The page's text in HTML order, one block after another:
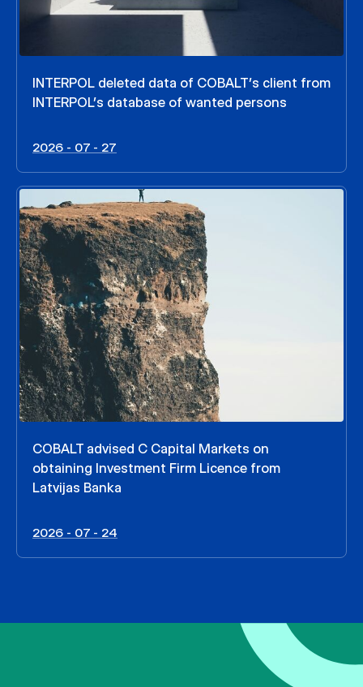
INTERPOL deleted data of COBALT’s client from
INTERPOL’s database of wanted persons
2026 - 07 - 27
COBALT advised C Capital Markets on
obtaining Investment Firm Licence from
Latvijas Banka
2026 - 07 - 24